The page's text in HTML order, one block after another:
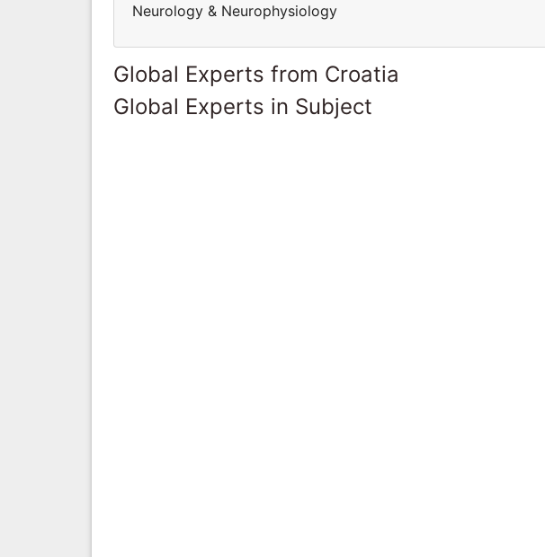
Neurology & Neurophysiology
Global Experts from Croatia
Global Experts in Subject